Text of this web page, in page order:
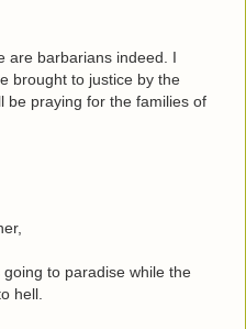
are barbarians indeed. I
brought to justice by the
be praying for the families of
to paradise while the
hell.